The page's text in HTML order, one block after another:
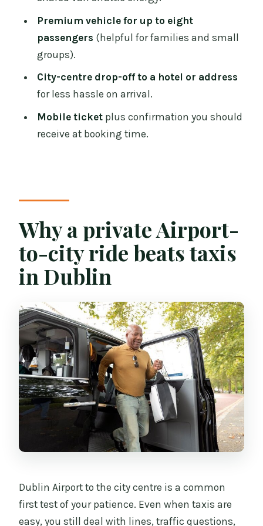
How long is the transfer from Dublin
Airport to the city centre?
Is this transfer one-way or round-trip?
What is the price for this private
transfer?
How many passengers can the vehicle
Do I receive a ticket on my phone?
When will I get confirmation of my
booking?
Can I cancel for free?
Who operates the service?
Premium vehicle for up to eight
passengers (helpful for families and small
groups).
City-centre drop-off to a hotel or address
for less hassle on arrival.
Mobile ticketplus confirmation you should
receive at booking time.
Why a private Airport-
to-city ride beats taxis
in Dublin
Dublin Airport to the city centre is a common
first test of your patience. Even when taxis are
easy, you still deal with lines, traffic questions,